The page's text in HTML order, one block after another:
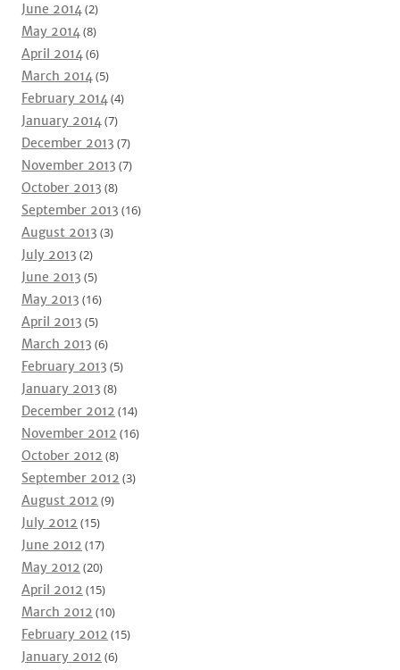
June 2014(2)
May 2014(8)
April 2014(6)
March 2014(5)
February 2014(4)
January 2014(7)
December 2013 (7)
November 2013 (7)
October 2013 (8)
September 2013 (16)
August 2013 (3)
July 2013 (2)
June 2013 (5)
May 2013 (16)
April 2013 (5)
March 2013 (6)
February 2013 (5)
January 2013 (8)
December 2012 (14)
November 2012 (16)
October 2012 (8)
September 2012 (3)
August 2012 (9)
July 2012 (15)
June 2012 (17)
May 2012 (20)
April 2012 (15)
March 2012 (10)
February 2012 (15)
January 2012 (6)